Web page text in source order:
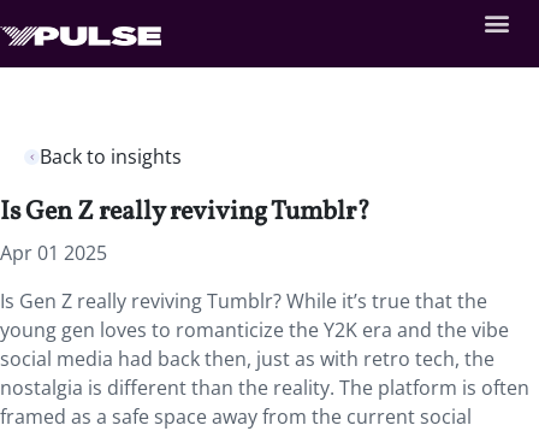
Back to insights
Is Gen Z really reviving Tumblr?
Apr 01 2025
Is Gen Z really reviving Tumblr? While it’s true that the
young gen loves to romanticize the Y2K era and the vibe
social media had back then, just as with retro tech, the
nostalgia is different than the reality. The platform is often
framed as a safe space away from the current social